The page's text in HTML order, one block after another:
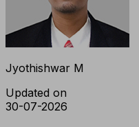
Jyothishwar M
Updated on
30-07-2026